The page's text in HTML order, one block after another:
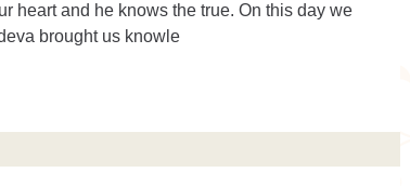
heart and he knows the true. On this day we
celebrate his appearance day. Gurudeva brought us knowle